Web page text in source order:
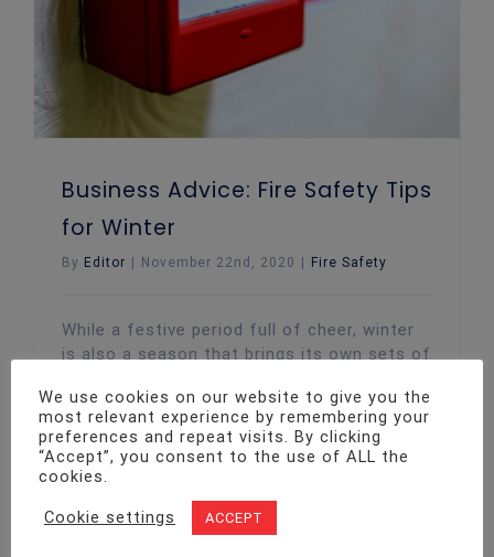
Business Advice: Fire Safety Tips
for Winter
By Editor November 22nd, 2020 Fire Safety
While a festive period full of cheer, winter
is also a season that brings its own sets of
case when it comes to businesses. Here at
Twenty4, we share a few fire safety tips
with you, ensuring you, your employees and
your business premises are operating
We use cookies on our website to give you the
most relevant experience by remembering your
preferences and repeat visits. By clicking
“Accept”, you consent to the use of ALL the
cookies.
Cookie settings ACCEPT